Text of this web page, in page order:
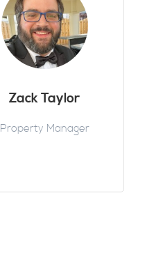
Zack Taylor
Property Manager